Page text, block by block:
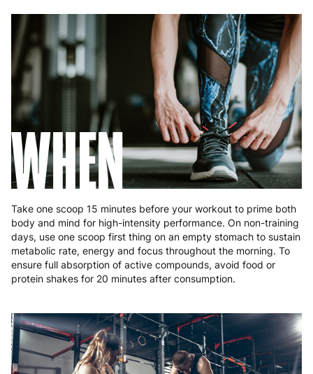
Slovenia 5 to 6 working days €15.99
3 to 6 working days €9.99
Sweden 3 to 6 working days €9.99
WHEN
Take one scoop 15 minutes before your workout to prime both
body and mind for high-intensity performance. On non-training
days, use one scoop first thing on an empty stomach to sustain
metabolic rate, energy and focus throughout the morning. To
ensure full absorption of active compounds, avoid food or
protein shakes for 20 minutes after consumption.